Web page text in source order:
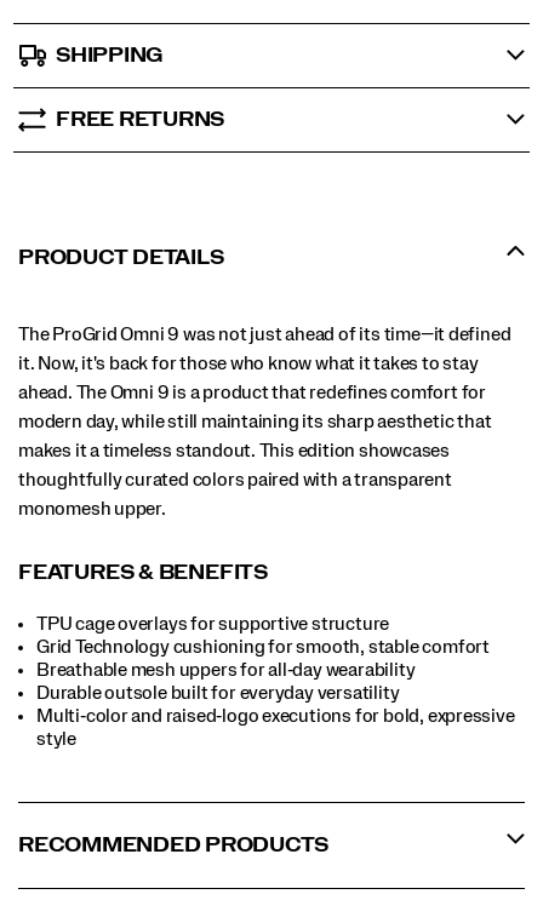
SHIPPING
FREE RETURNS
PRODUCT DETAILS
The ProGrid Omni 9 was not just ahead of its time—it defined
it. Now, it's back for those who know what it takes to stay
ahead. The Omni 9 is a product that redefines comfort for
modern day, while still maintaining its sharp aesthetic that
makes it a timeless standout. This edition showcases
thoughtfully curated colors paired with a transparent
monomesh upper.
FEATURES & BENEFITS
TPU cage overlays for supportive structure
Grid Technology cushioning for smooth, stable comfort
Breathable mesh uppers for all‑day wearability
Durable outsole built for everyday versatility
Multi‑color and raised‑logo executions for bold, expressive
style
RECOMMENDED PRODUCTS